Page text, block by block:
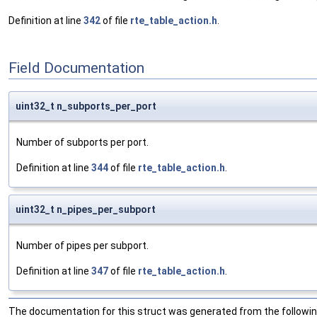
Definition at line 342of file rte_table_action.h
Field Documentation
uint32_t n_subports_per_port
Number of subports per port.
Definition at line 344of file rte_table_action.h.
uint32_t n_pipes_per_subport
Number of pipes per subport.
Definition at line 347of file rte_table_action.h.
The documentation for this struct was generated from the